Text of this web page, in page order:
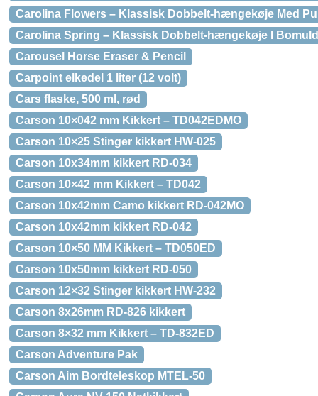
Carolina Flowers – Klassisk Dobbelt-hængekøje Med
Carolina Spring – Klassisk Dobbelt-hængekøje I Bomuld
Carousel Horse Eraser & Pencil
Carpoint elkedel 1 liter (12 volt)
Cars flaske, 500 ml, rød
Carson 10×042 mm Kikkert – TD042EDMO
Carson 10×25 Stinger kikkert HW-025
Carson 10x34mm kikkert RD-034
Carson 10×42 mm Kikkert – TD042
Carson 10x42mm Camo kikkert RD-042MO
Carson 10x42mm kikkert RD-042
Carson 10×50 MM Kikkert – TD050ED
Carson 10x50mm kikkert RD-050
Carson 12×32 Stinger kikkert HW-232
Carson 8x26mm RD-826 kikkert
Carson 8×32 mm Kikkert – TD-832ED
Carson Adventure Pak
Carson Aim Bordteleskop MTEL-50